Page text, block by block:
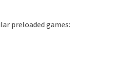
preloaded games: